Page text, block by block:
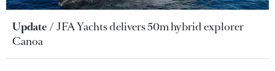
Update
JFA Yachts delivers 50m hybrid explorer
Canoa